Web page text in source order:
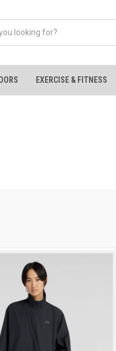
EXERCISE & FITNESS